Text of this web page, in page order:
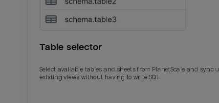
Table selector
Select available tables and sheets from PlanetScale and sync
existing views without having to write SQL.